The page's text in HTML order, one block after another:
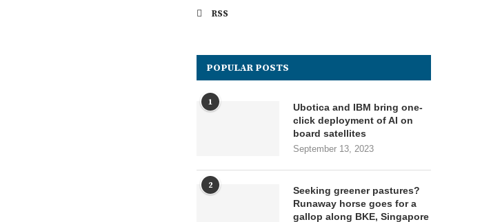
RSS
POPULAR POSTS
1
Ubotica and IBM bring one-
click deployment of AI on
board satellites
September 13, 2023
2
Seeking greener pastures?
Runaway horse goes for a
gallop along BKE, Singapore